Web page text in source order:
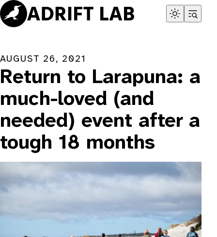
Skip
to
content
AUGUST 26, 2021
Return to Larapuna: a
much-loved (and
needed) event after a
tough 18 months